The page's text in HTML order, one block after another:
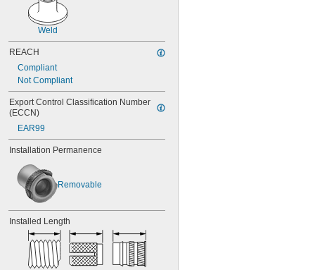
M22
M24
M26
M27
M28
M30
M32
M33
M35
M36
M40
M42
M45
M48
M50
M52
M55
M60
Weld
REACH
Compliant
Not Compliant
Export Control Classification Number
(ECCN)
EAR99
Installation Permanence
Removable
Installed Length